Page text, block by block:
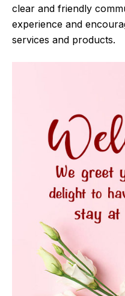
clear and friendly
experience and
services and products.